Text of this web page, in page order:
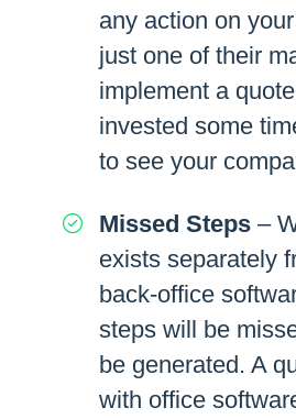
any action on
just one of their
implement a
invested some
to see your
Missed Steps –
exists separately
back-office
steps will be
be generated. A
with office